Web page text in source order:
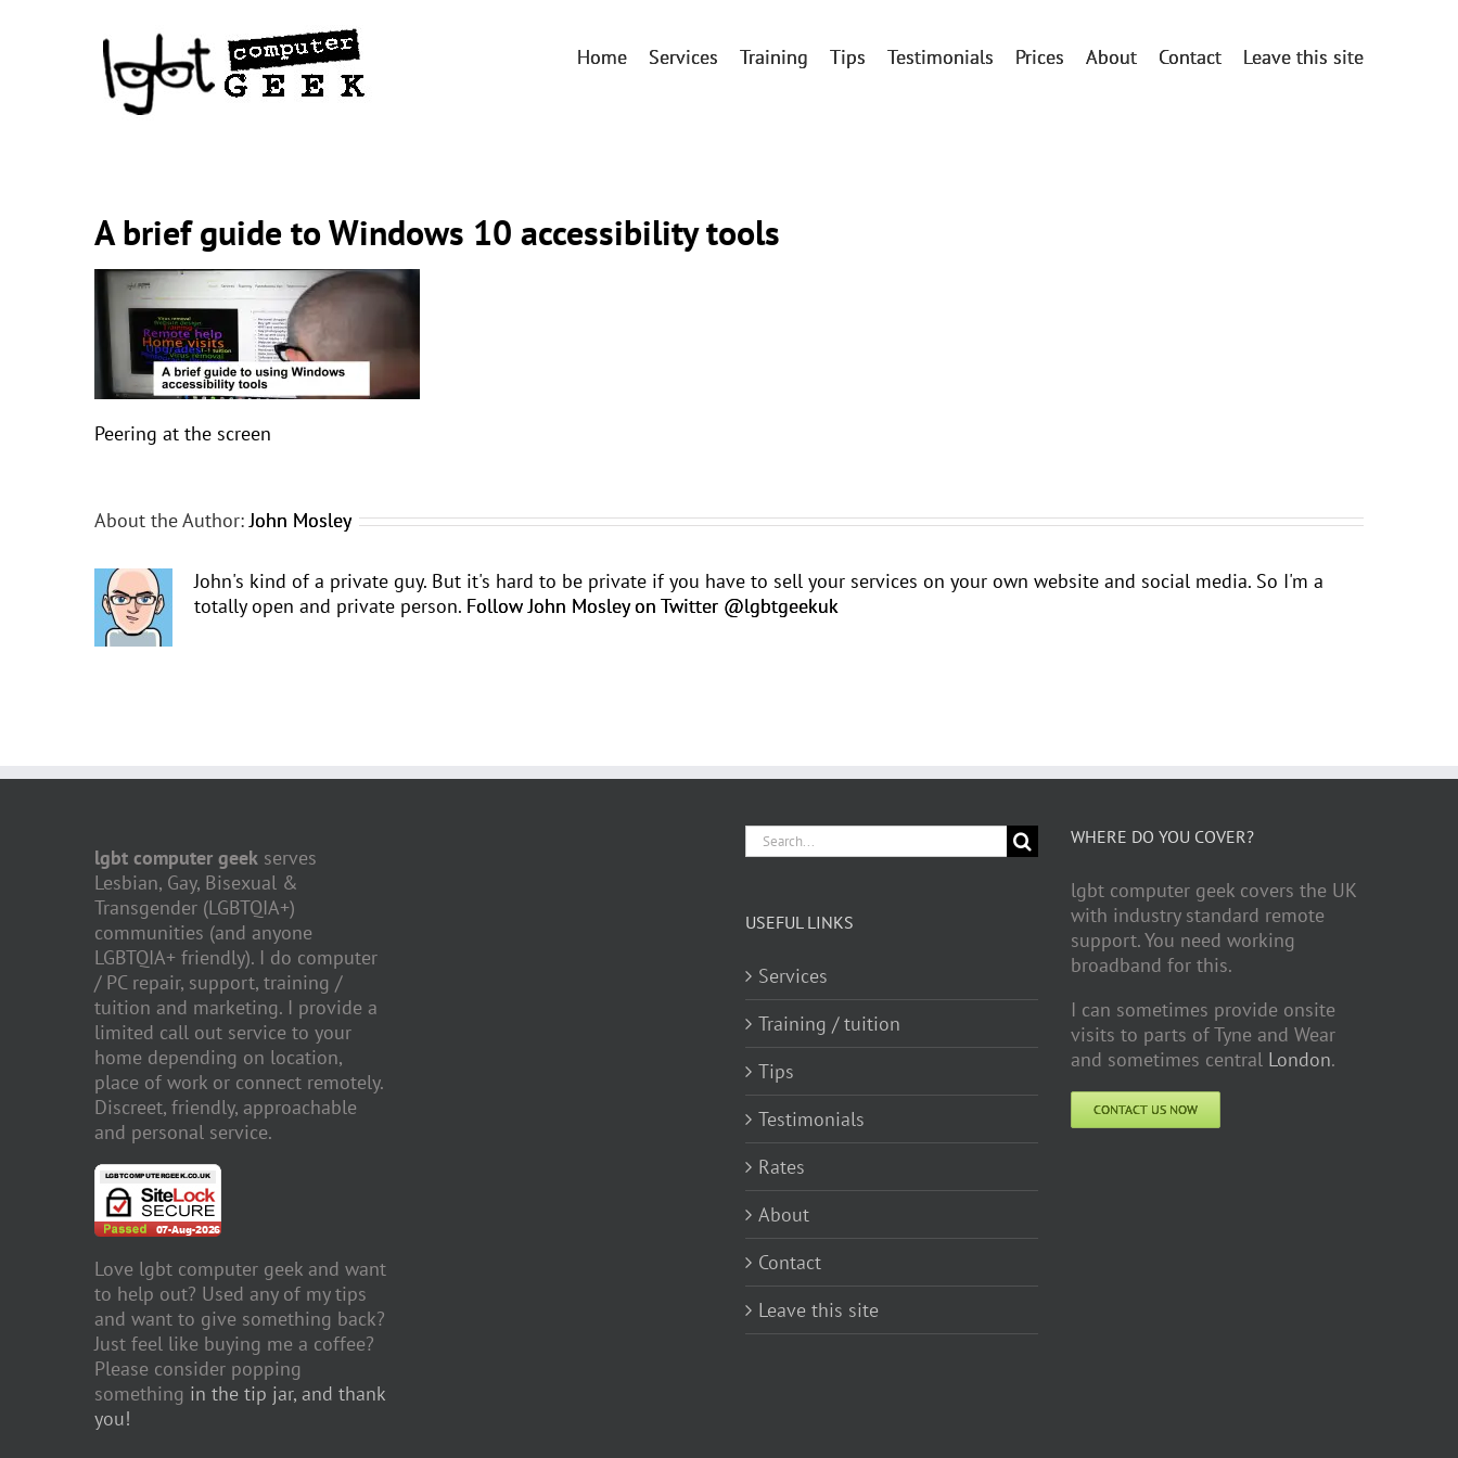
Home Services Training Tips Testimonials Prices About Contact Leave this site
A brief guide to Windows 10 accessibility tools
Peering at the screen
About the Author:John Mosley
John's kind of a private guy. But it's hard to be private if you have to sell your services on your own website and social media. So I'm a
totally open and private person. Follow John Mosley on Twitter @lgbtgeekuk
lgbt computer geek serves
Lesbian, Gay, Bisexual &
Transgender (LGBTQIA+)
communities (and anyone
LGBTQIA+ friendly). I do computer
/ PC repair, support, training /
tuition and marketing. I provide a
limited call out service to your
home depending on location,
place of work or connect remotely.
Discreet, friendly, approachable
and personal service.
Love lgbt computer geek and want
to help out? Used any of my tips
and want to give something back?
Just feel like buying me a coffee?
Please consider popping
something in the tip jar, and thank
you!
Search
for:
USEFUL LINKS
Services
Training / tuition
Tips
Testimonials
Rates
About
Contact
Leave this site
WHERE DO YOU COVER?
lgbt computer geek covers the UK
with industry standard remote
support. You need working
broadband for this.
I can sometimes provide onsite
visits to parts of Tyne and Wear
and sometimes central London.
CONTACT US NOW